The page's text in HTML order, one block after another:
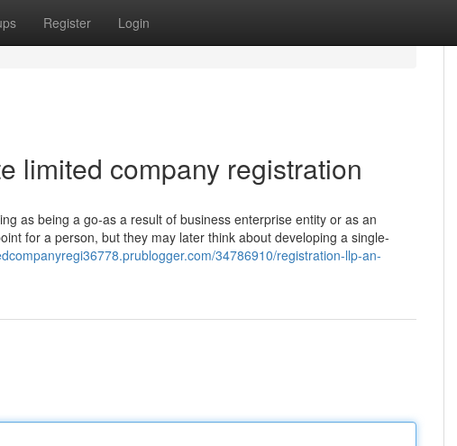
Register Login
limited company registration
as being a go-as a result of business enterprise entity or as an
for a person, but they may later think about developing a single-
34786910/registration-llp-an-